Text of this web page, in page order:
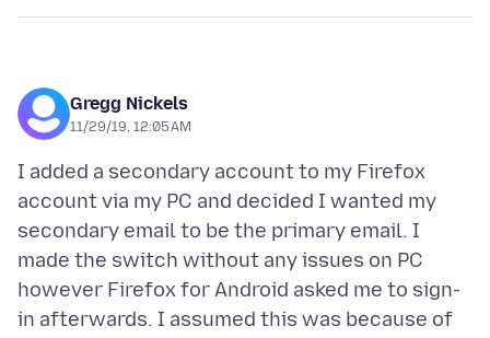
Gregg Nickels
11/29/19, 12:05 AM
I added a secondary account to my Firefox
account via my PC and decided I wanted my
secondary email to be the primary email. I
made the switch without any issues on PC
however Firefox for Android asked me to sign-
in afterwards. I assumed this was because of